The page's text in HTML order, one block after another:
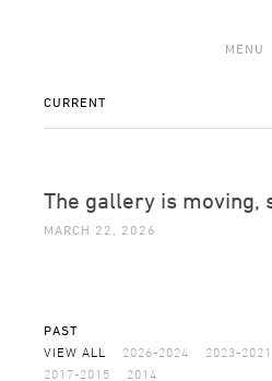
MENU
CURRENT
The gallery is moving,
MARCH 22, 2026
PAST
VIEW ALL
2026-2024 2023-2021
2017-2015
2014